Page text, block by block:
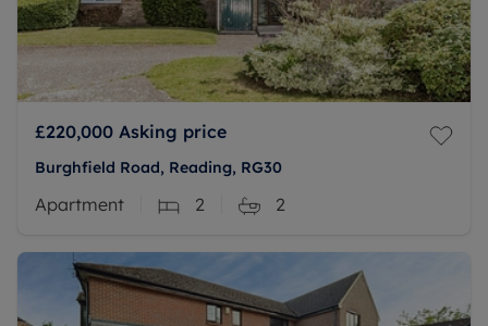
£220,000 Asking price
Burghfield Road, Reading, RG30
Apartment 2 2